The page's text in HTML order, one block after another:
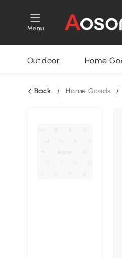
Menu
Outdoor Home
Back / Home Goods /